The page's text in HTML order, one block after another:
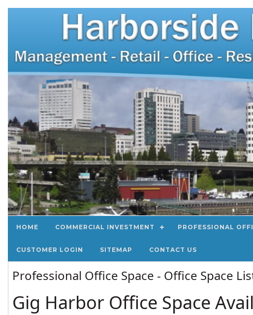
HOME COMMERCIAL INVESTMENT PROFESSIONAL
CUSTOMER LOGIN SITEMAP CONTACT US
Professional Office Space - Office Space
Gig Harbor Office Space